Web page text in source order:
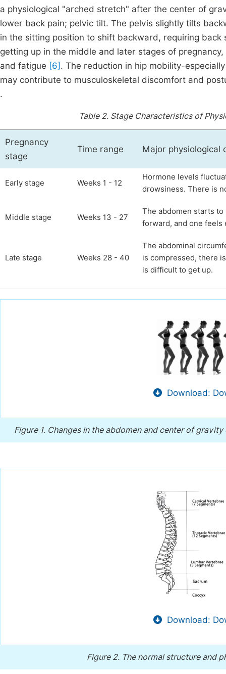
a physiological "arched stretch" after the center of
lower back pain; pelvic tilt. The pelvis slightly tilts
in the sitting position to shift backward, requiring
getting up in the middle and later stages of
and fatigue [6] . The reduction in hip mobility-
may contribute to musculoskeletal discomfort and
.
Table 2. Stage Characteristics of
Pregnancy
stage
Time range Major physiological
Early stage Weeks 1 - 12
Hormone levels
drowsiness. There is
Middle stage Weeks 13 - 27
The abdomen starts
forward, and one feels
Late stage Weeks 28 - 40
The abdominal
is compressed, there
is difficult to get up.
Download:
Figure 1. Changes in the abdomen and center of
Download:
Figure 2. The normal structure and